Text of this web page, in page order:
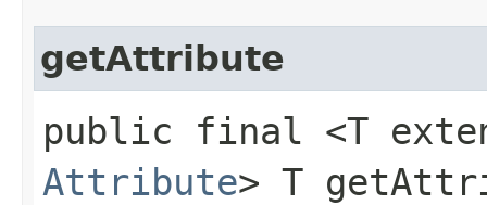
getAttribute
public final <T
Attribute> T